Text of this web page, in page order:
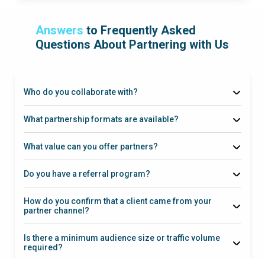
Answers to Frequently Asked
Questions About Partnering with Us
Who do you collaborate with?
What partnership formats are available?
What value can you offer partners?
Do you have a referral program?
How do you confirm that a client came from your
partner channel?
Is there a minimum audience size or traffic volume
required?